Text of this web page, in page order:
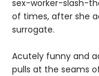
sex-worker-slash-
of times, after she
surrogate.
Acutely funny and
pulls at the seams